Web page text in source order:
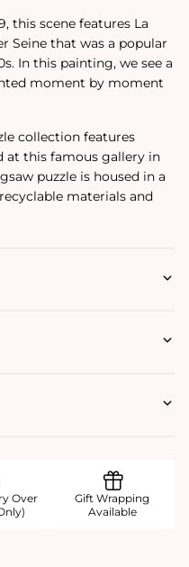
this scene features La
Seine that was a popular
In this painting, we see a
moment by moment
collection features
at this famous gallery in
puzzle is housed in a
materials and
Over
Gift Wrapping
Available